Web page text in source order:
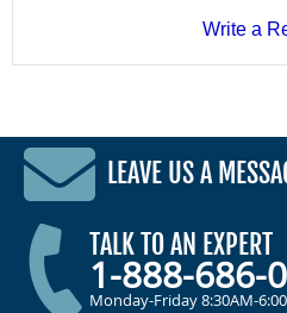
Write a
LEAVE US A
TALK TO AN EXPERT
1-888-686-
Monday-Friday 8:30AM-